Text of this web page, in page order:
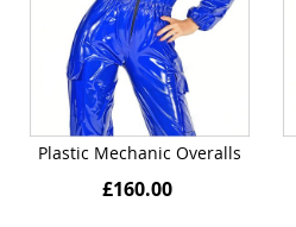
Plastic Mechanic Overalls
£160.00